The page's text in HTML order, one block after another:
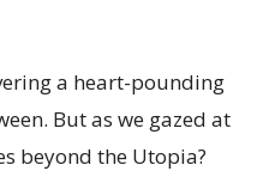
a heart-pounding
But as we gazed at
beyond the Utopia?